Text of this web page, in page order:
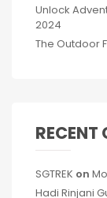
Unlock
2024
The Outdoor
RECENT
SGTREK on
Hadi Rinjani